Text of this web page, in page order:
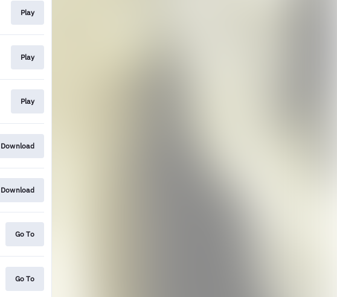
Play
Play
Play
Download
Download
Go To
Go To